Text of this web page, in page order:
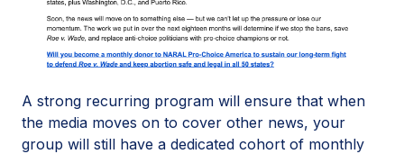
A strong recurring program will ensure that when
the media moves on to cover other news, your
group will still have a dedicated cohort of monthly